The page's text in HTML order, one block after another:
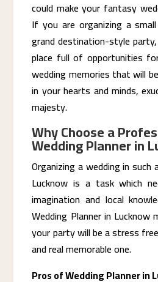
could make your fantasy
If you are organizing a
grand destination-style
place full of opportunities
wedding memories that will
in your hearts and minds,
‍‌majesty.
Why Choose a
Wedding Planner in
Organizing a wedding in such
Lucknow is a task which
imagination and local
Wedding Planner in Lucknow
your party will be a stress
and real memorable one.
Pros of Wedding Planner in